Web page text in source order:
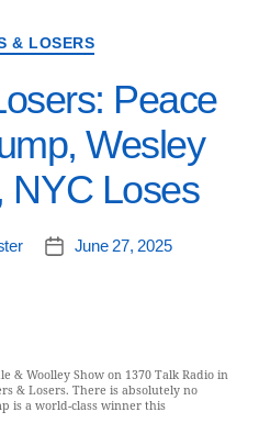
& LOSERS
Peace
Wesley
NYC Loses
June 27, 2025
& Woolley Show on 1370 Talk Radio in
& Losers. There is absolutely no
is a world-class winner this